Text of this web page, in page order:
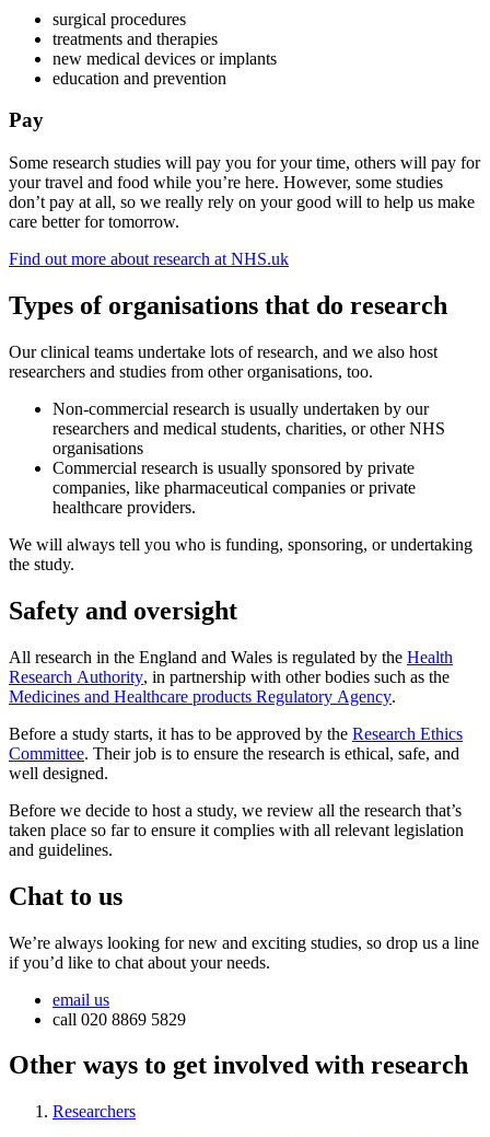
surgical procedures
treatments and therapies
new medical devices or implants
education and prevention
Pay
Some research studies will pay you for your time, others will pay for
your travel and food while you’re here. However, some studies
don’t pay at all, so we really rely on your good will to help us make
care better for tomorrow.
Find out more about research at NHS.uk
Types of organisations that do research
Our clinical teams undertake lots of research, and we also host
researchers and studies from other organisations, too.
Non-commercial research is usually undertaken by our
researchers and medical students, charities, or other NHS
organisations
Commercial research is usually sponsored by private
companies, like pharmaceutical companies or private
healthcare providers.
We will always tell you who is funding, sponsoring, or undertaking
the study.
Safety and oversight
All research in the England and Wales is regulated by the Health
Research Authority, in partnership with other bodies such as the
Medicines and Healthcare products Regulatory Agency.
Before a study starts, it has to be approved by the Research Ethics
Committee. Their job is to ensure the research is ethical, safe, and
well designed.
Before we decide to host a study, we review all the research that’s
taken place so far to ensure it complies with all relevant legislation
and guidelines.
Chat to us
We’re always looking for new and exciting studies, so drop us a line
if you’d like to chat about your needs.
email us
call 020 8869 5829
Other ways to get involved with research
Researchers